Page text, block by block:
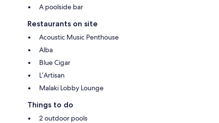
A poolside bar
Restaurants on site
Acoustic Music Penthouse
Alba
Blue Cigar
L’Artisan
Malaki Lobby Lounge
Things to do
2 outdoor pools